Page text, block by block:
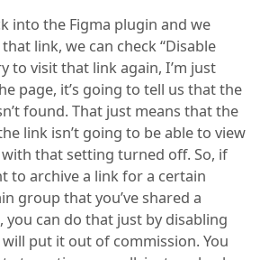
into the Figma plugin and we
link, we can check “Disable
to visit that link again, I’m just
page, it’s going to tell us that the
found. That just means that the
link isn’t going to be able to view
that setting turned off. So, if
to archive a link for a certain
group that you’ve shared a
you can do that just by disabling
put it out of commission. You